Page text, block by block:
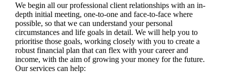
We begin all our professional client relationships with an in-
depth initial meeting, one-to-one and face-to-face where
possible, so that we can understand your personal
circumstances and life goals in detail. We will help you to
prioritise those goals, working closely with you to create a
robust financial plan that can flex with your career and
income, with the aim of growing your money for the future.
Our services can help: